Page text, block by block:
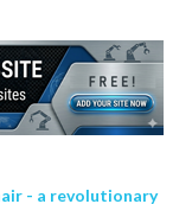
- a revolutionary